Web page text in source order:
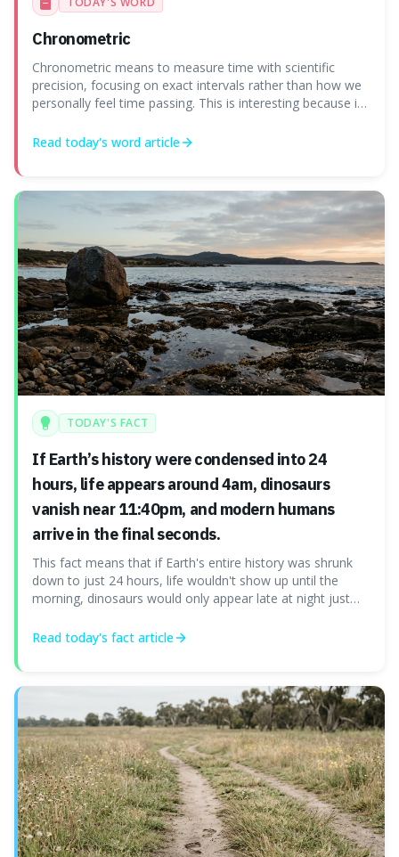
Chronometric
Chronometric means to measure time with scientific
precision, focusing on exact intervals rather than how we
personally feel time passing. This is interesting because it
flow of time and our subjective, often unreliable,
Read today's word article
TODAY'S FACT
If Earth’s history were condensed into 24
hours, life appears around 4am, dinosaurs
vanish near 11:40pm, and modern humans
arrive in the final seconds.
This fact means that if Earth's entire history was shrunk
down to just 24 hours, life wouldn't show up until the
morning, dinosaurs would only appear late at night just
very last seconds. It's fascinating because it shows just
Read today's fact article